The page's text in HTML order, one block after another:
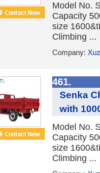
Model No.
Capacity
size
Climbing ...
Company:
461.
Senka
with
Model No.
Capacity
size
Climbing ...